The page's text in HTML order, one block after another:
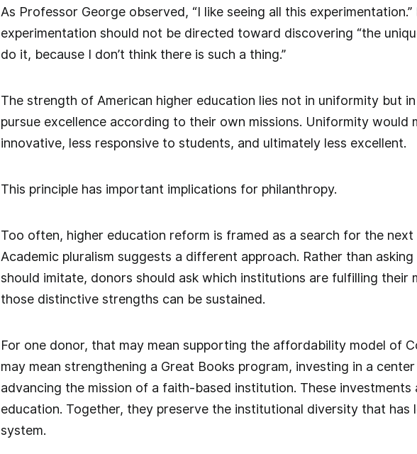
As Professor George observed, “I like seeing all this
experimentation should not be directed toward discovering “the
do it, because I don’t think there is such a thing.”
The strength of American higher education lies not in uniformity but
pursue excellence according to their own missions. Uniformity would
innovative, less responsive to students, and ultimately less excellent.
This principle has important implications for philanthropy.
Too often, higher education reform is framed as a search for the
Academic pluralism suggests a different approach. Rather than
should imitate, donors should ask which institutions are fulfilling
those distinctive strengths can be sustained.
For one donor, that may mean supporting the affordability model of
may mean strengthening a Great Books program, investing in a
advancing the mission of a faith-based institution. These
education. Together, they preserve the institutional diversity that has
system.